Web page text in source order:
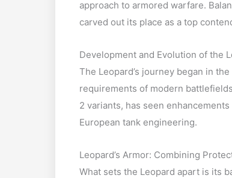
approach to armored warfare.
carved out its place as a top
Development and Evolution of the
The Leopard’s journey began in
requirements of modern
2 variants, has seen
European tank engineering.
Leopard’s Armor: Combining
What sets the Leopard apart is its